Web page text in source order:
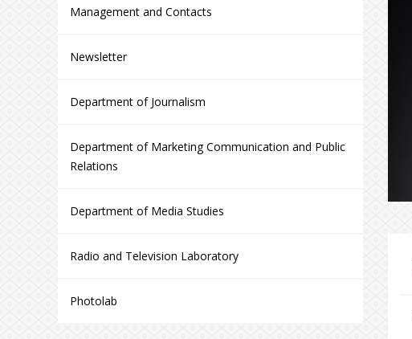
Management and Contacts
Newsletter
Department of Journalism
Department of Marketing Communication and Public
Relations
Department of Media Studies
Radio and Television Laboratory
Photolab